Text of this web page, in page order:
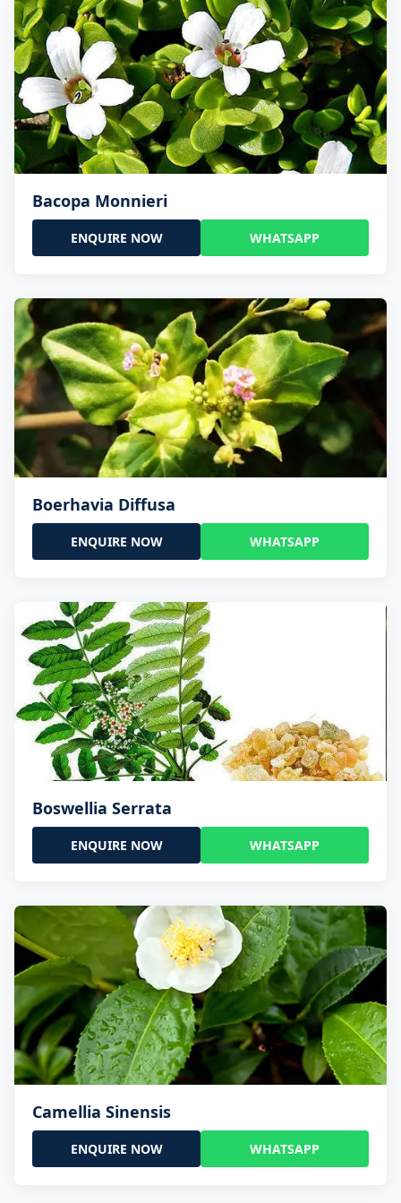
Bacopa Monnieri
ENQUIRE NOW WHATSAPP
Boerhavia Diffusa
ENQUIRE NOW WHATSAPP
Boswellia Serrata
ENQUIRE NOW WHATSAPP
Camellia Sinensis
ENQUIRE NOW WHATSAPP